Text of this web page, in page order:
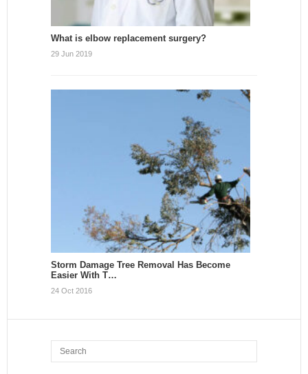
What is elbow replacement surgery?
29 Jun 2019
Storm Damage Tree Removal Has Become
Easier With T…
24 Oct 2016